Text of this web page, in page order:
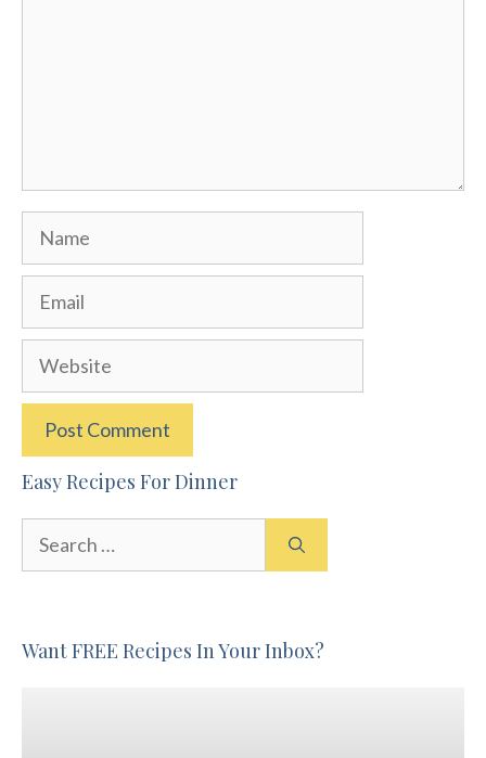
Name
Email
Website
Easy Recipes For Dinner
Want FREE Recipes In Your Inbox?